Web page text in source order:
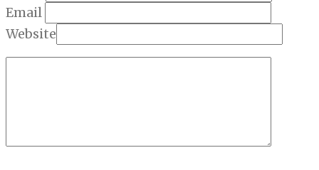
Email
Website